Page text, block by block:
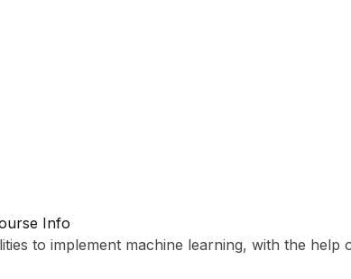
Info
to implement machine learning, with the help